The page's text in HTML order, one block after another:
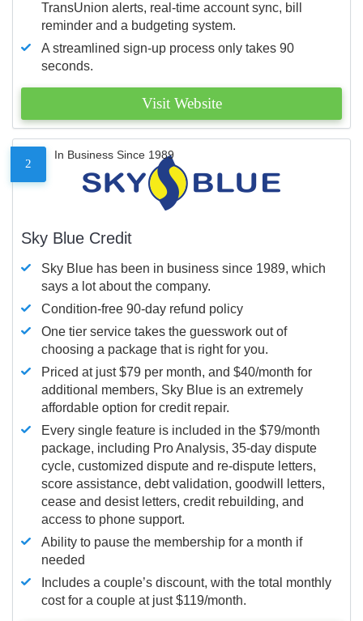
TransUnion alerts, real-time account sync, bill
reminder and a budgeting system.
A streamlined sign-up process only takes 90
seconds.
Visit Website
2
In Business Since 1989
Sky Blue Credit
Sky Blue has been in business since 1989, which
says a lot about the company.
Condition-free 90-day refund policy
One tier service takes the guesswork out of
choosing a package that is right for you.
Priced at just $79 per month, and $40/month for
additional members, Sky Blue is an extremely
affordable option for credit repair.
Every single feature is included in the $79/month
package, including Pro Analysis, 35-day dispute
cycle, customized dispute and re-dispute letters,
score assistance, debt validation, goodwill letters,
cease and desist letters, credit rebuilding, and
access to phone support.
Ability to pause the membership for a month if
needed
Includes a couple’s discount, with the total monthly
cost for a couple at just $119/month.